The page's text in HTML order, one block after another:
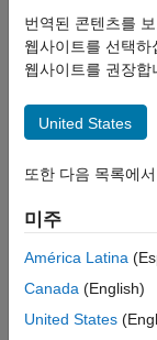
FPGA, ASIC, and SoC
카테고리
Deep Learning HDL
DSP HDL Toolbox
HDL-Optimized
HDL Code
Design digital
and SoCs
PDF
Simulink®
sensor
to demonstrate
You can model,
architectures,
번역된 콘텐츠를
웹사이트를 선택
웹사이트를 권장합
United States
또한 다음 목록에
미주
América Latina
Canada (English)
United States